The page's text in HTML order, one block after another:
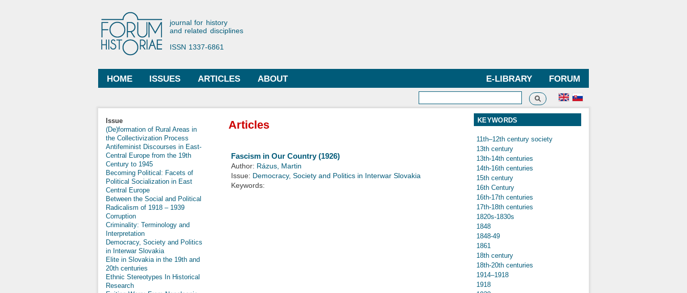
Forum Historiae
journal for history
and related disciplines
ISSN 1337-6861
Main menu
HOME ISSUES ARTICLES FORUM
E-LIBRARY
ABOUT
Search form
Search
Issue
(De)formation of Rural Areas in
the Collectivization Process
Antifeminist Discourses in East-
Central Europe from the 19th
Century to 1945
Becoming Political: Facets of
Political Socialization in East
Central Europe
Between the Social and Political
Radicalism of 1918 – 1939
Corruption
Criminality: Terminology and
Interpretation
Democracy, Society and Politics
in Interwar Slovakia
Elite in Slovakia in the 19th and
20th centuries
Ethnic Stereotypes In Historical
Research
Articles
Fascism in Our Country (1926)
Author: Rázus, Martin
Issue: Democracy, Society and Politics in Interwar Slovakia
Keywords:
KEYWORDS
11th–12th century society
13th century
13th-14th centuries
14th-16th centuries
15th century
16th Century
16th-17th centuries
17th-18th centuries
1820s-1830s
1848
1848-49
1861
18th century
18th-20th centuries
1914–1918
1918